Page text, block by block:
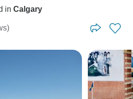
in Calgary